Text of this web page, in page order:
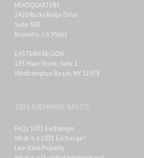
HEADQUARTERS
1420 Rocky Ridge Drive
Suite 380
Roseville, CA 95661
EASTERN REGION
135 Main Street, Suite 1
Westhampton Beach, NY 11978
1031 EXCHANGE BASICS
FAQs 1031 Exchanges
What is a 1031 Exchange?
Like-Kind Property